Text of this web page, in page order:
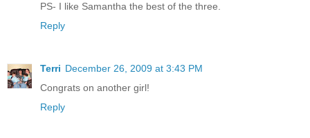
PS- I like Samantha the best of the three.
Reply
Terri December 26, 2009 at 3:43 PM
Congrats on another girl!
Reply